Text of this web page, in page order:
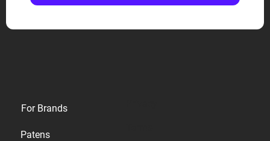
For Brands
Patens